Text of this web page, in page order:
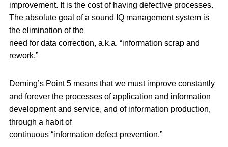
improvement. It is the cost of having defective processes.
The absolute goal of a sound IQ management system is
the elimination of the
need for data correction, a.k.a. “information scrap and
rework.”
Deming’s Point 5 means that we must improve constantly
and forever the processes of application and information
development and service, and of information production,
through a habit of
continuous “information defect prevention.”